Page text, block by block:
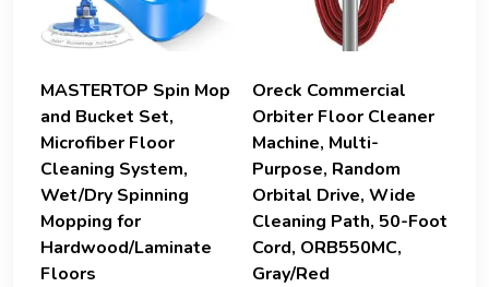
MASTERTOP Spin Mop
and Bucket Set,
Microfiber Floor
Cleaning System,
Wet/Dry Spinning
Mopping for
Hardwood/Laminate
Floors
Oreck Commercial
Orbiter Floor Cleaner
Machine, Multi-
Purpose, Random
Orbital Drive, Wide
Cleaning Path, 50-Foot
Cord, ORB550MC,
Gray/Red